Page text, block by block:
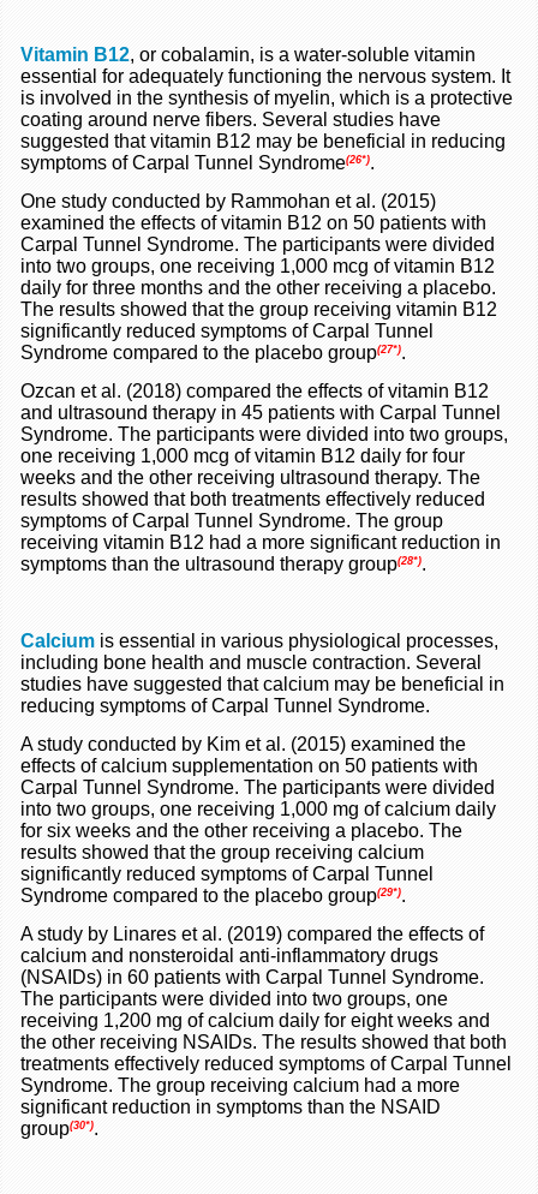
Vitamin B12, or cobalamin, is a water-soluble vitamin
essential for adequately functioning the nervous system. It
is involved in the synthesis of myelin, which is a protective
coating around nerve fibers. Several studies have
suggested that vitamin B12 may be beneficial in reducing
symptoms of Carpal Tunnel Syndrome(26*).
One study conducted by Rammohan et al. (2015)
examined the effects of vitamin B12 on 50 patients with
Carpal Tunnel Syndrome. The participants were divided
into two groups, one receiving 1,000 mcg of vitamin B12
daily for three months and the other receiving a placebo.
The results showed that the group receiving vitamin B12
significantly reduced symptoms of Carpal Tunnel
Syndrome compared to the placebo group(27*).
Ozcan et al. (2018) compared the effects of vitamin B12
and ultrasound therapy in 45 patients with Carpal Tunnel
Syndrome. The participants were divided into two groups,
one receiving 1,000 mcg of vitamin B12 daily for four
weeks and the other receiving ultrasound therapy. The
results showed that both treatments effectively reduced
symptoms of Carpal Tunnel Syndrome. The group
receiving vitamin B12 had a more significant reduction in
symptoms than the ultrasound therapy group(28*).
Calcium is essential in various physiological processes,
including bone health and muscle contraction. Several
studies have suggested that calcium may be beneficial in
reducing symptoms of Carpal Tunnel Syndrome.
A study conducted by Kim et al. (2015) examined the
effects of calcium supplementation on 50 patients with
Carpal Tunnel Syndrome. The participants were divided
into two groups, one receiving 1,000 mg of calcium daily
for six weeks and the other receiving a placebo. The
results showed that the group receiving calcium
significantly reduced symptoms of Carpal Tunnel
Syndrome compared to the placebo group(29*).
A study by Linares et al. (2019) compared the effects of
calcium and nonsteroidal anti-inflammatory drugs
(NSAIDs) in 60 patients with Carpal Tunnel Syndrome.
The participants were divided into two groups, one
receiving 1,200 mg of calcium daily for eight weeks and
the other receiving NSAIDs. The results showed that both
treatments effectively reduced symptoms of Carpal Tunnel
Syndrome. The group receiving calcium had a more
significant reduction in symptoms than the NSAID
group(30*).